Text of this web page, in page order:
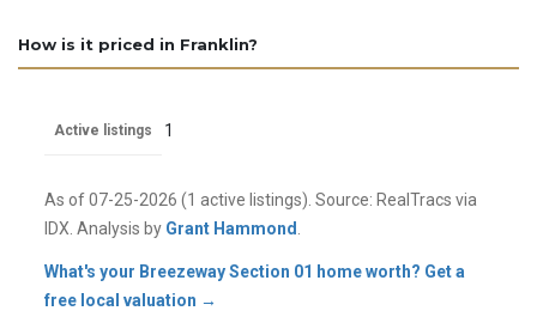
How is it priced in Franklin?
Active listings 1
As of07-25-2026 (1 active listings). Source: RealTracs via
IDX. Analysis by Grant Hammond
What's your Breezeway Section 01 home worth? Get a
free local valuation →